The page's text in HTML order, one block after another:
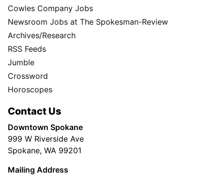
Cowles Company Jobs
Newsroom Jobs at The Spokesman-Review
Archives/Research
RSS Feeds
Jumble
Crossword
Horoscopes
Contact Us
Downtown Spokane
999 W Riverside Ave
Spokane, WA 99201
Mailing Address